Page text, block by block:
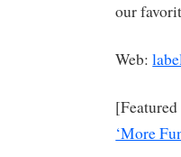
our
Web:
‘More